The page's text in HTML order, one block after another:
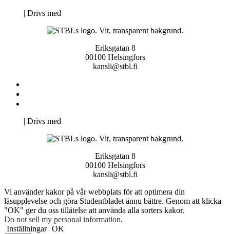
| Drivs med
Eriksgatan 8
00100 Helsingfors
kansli@stbl.fi
| Drivs med
Eriksgatan 8
00100 Helsingfors
kansli@stbl.fi
Vi använder kakor på vår webbplats för att optimera din
läsupplevelse och göra Studentbladet ännu bättre. Genom att klicka
"OK" ger du oss tillåtelse att använda alla sorters kakor.
Do not sell my personal information.
Inställningar OK